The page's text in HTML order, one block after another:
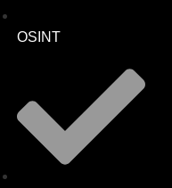
OSINT